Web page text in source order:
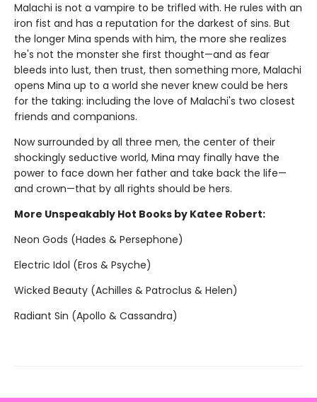
Malachi is not a vampire to be trifled with. He rules with an
iron fist and has a reputation for the darkest of sins. But
the longer Mina spends with him, the more she realizes
he's not the monster she first thought—and as fear
bleeds into lust, then trust, then something more, Malachi
opens Mina up to a world she never knew could be hers
for the taking: including the love of Malachi's two closest
friends and companions.
Now surrounded by all three men, the center of their
shockingly seductive world, Mina may finally have the
power to face down her father and take back the life—
and crown—that by all rights should be hers.
More Unspeakably Hot Books by Katee Robert:
Neon Gods (Hades & Persephone)
Electric Idol (Eros & Psyche)
Wicked Beauty (Achilles & Patroclus & Helen)
Radiant Sin (Apollo & Cassandra)